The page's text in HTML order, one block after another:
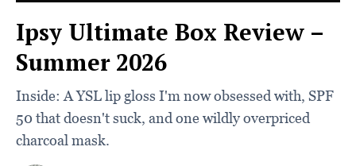
Ipsy Ultimate Box Review –
Summer 2026
Inside: A YSL lip gloss I'm now obsessed with, SPF
50 that doesn't suck, and one wildly overpriced
charcoal mask.